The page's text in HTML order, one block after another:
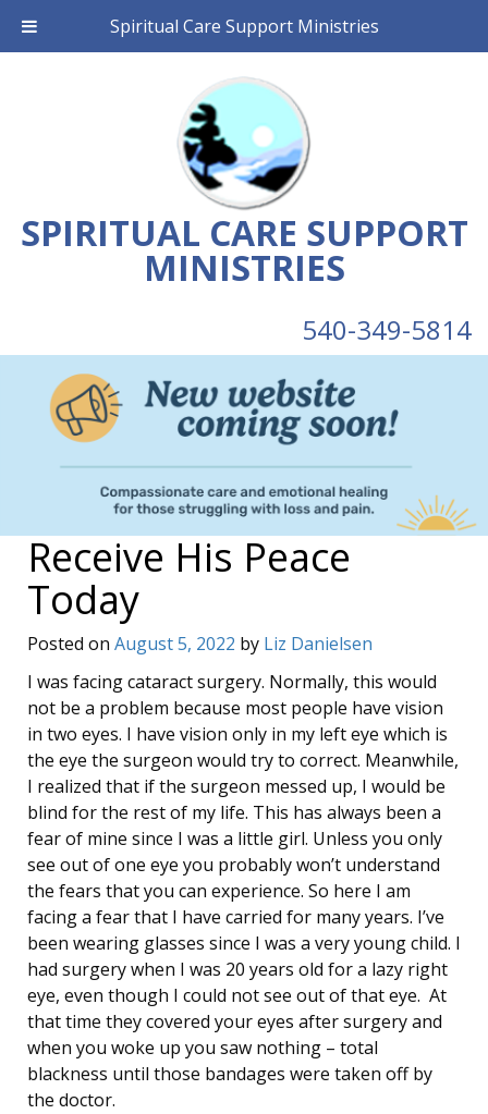
Spiritual Care Support Ministries
SPIRITUAL CARE SUPPORT
MINISTRIES
540-349-5814
Receive His Peace
Today
Posted on August 5, 2022 by Liz Danielsen
I was facing cataract surgery. Normally, this would
not be a problem because most people have vision
in two eyes. I have vision only in my left eye which is
the eye the surgeon would try to correct. Meanwhile,
I realized that if the surgeon messed up, I would be
blind for the rest of my life. This has always been a
fear of mine since I was a little girl. Unless you only
see out of one eye you probably won’t understand
the fears that you can experience. So here I am
facing a fear that I have carried for many years. I’ve
been wearing glasses since I was a very young child. I
had surgery when I was 20 years old for a lazy right
eye, even though I could not see out of that eye. At
that time they covered your eyes after surgery and
when you woke up you saw nothing – total
blackness until those bandages were taken off by
the doctor.